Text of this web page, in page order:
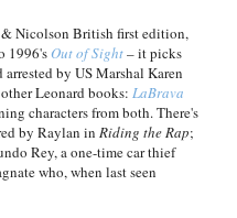
Nicolson British first edition,
1996'sOut of Sight– it picks
by US Marshal Karen
Leonard books: LaBrava
characters from both. There's
by Raylan in Riding the Rap;
Rey, a one-time car thief
who, when last seen